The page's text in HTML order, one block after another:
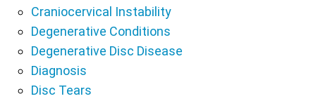
Craniocervical Instability
Degenerative Conditions
Degenerative Disc Disease
Diagnosis
Disc Tears